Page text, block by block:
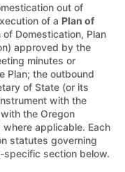
out of
of a Plan of
Domestication, Plan
approved by the
minutes or
Plan; the outbound
of State (or its
with the
the Oregon
applicable. Each
statutes governing
specific section below.